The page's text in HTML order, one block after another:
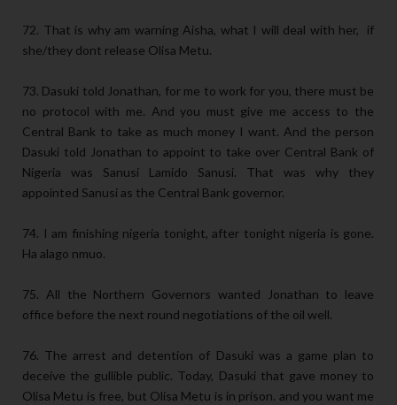
72. That is why am warning Aisha, what I will deal with her, if
she/they dont release Olisa Metu.
73. Dasuki told Jonathan, for me to work for you, there must be
no protocol with me. And you must give me access to the
Central Bank to take as much money I want. And the person
Dasuki told Jonathan to appoint to take over Central Bank of
Nigeria was Sanusi Lamido Sanusi. That was why they
appointed Sanusi as the Central Bank governor.
74. I am finishing nigeria tonight, after tonight nigeria is gone.
Ha alago nmuo.
75. All the Northern Governors wanted Jonathan to leave
office before the next round negotiations of the oil well.
76. The arrest and detention of Dasuki was a game plan to
deceive the gullible public. Today, Dasuki that gave money to
Olisa Metu is free, but Olisa Metu is in prison. and you want me